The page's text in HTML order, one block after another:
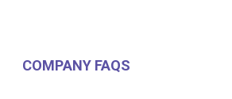
COMPANY FAQS